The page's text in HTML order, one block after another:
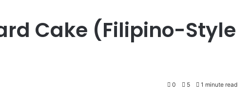
Cake (Filipino-Style
0 5 1 minute read